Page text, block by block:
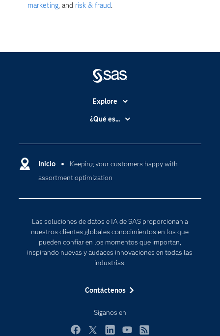
marketing, and risk & fraud.
Inicio
Keeping your customers happy with
assortment optimization
Las soluciones de datos e IA de SAS proporcionan a
nuestros clientes globales conocimientos en los que
pueden confiar en los momentos que importan,
inspirando nuevas y audaces innovaciones en todas las
industrias.
Contáctenos
Síganos en
Explore
Compañía
Comunidades
Desarrolladores
Estudiantes
Eventos
Formación
Internet de las Cosas
Mi SAS
Oportunidades profesionales
¿Qué es...
Cloud Computing
Inteligencia artificial